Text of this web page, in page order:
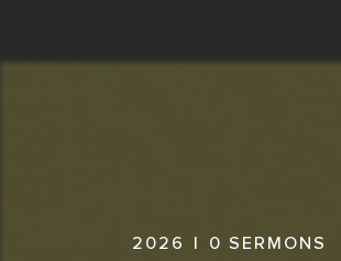
2026 | 0 SERMONS